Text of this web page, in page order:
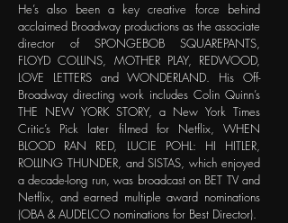
He’s also been a key creative force behind
acclaimed Broadway productions as the associate
director of SPONGEBOB SQUAREPANTS,
FLOYD COLLINS, MOTHER PLAY, REDWOOD,
LOVE LETTERS and WONDERLAND. His Off-
Broadway directing work includes Colin Quinn’s
THE NEW YORK STORY, a New York Times
Critic’s Pick later filmed for Netflix, WHEN
BLOOD RAN RED, LUCIE POHL: HI HITLER,
ROLLING THUNDER, and SISTAS, which enjoyed
a decade-long run, was broadcast on BET TV and
Netflix, and earned multiple award nominations
(OBA & AUDELCO nominations for Best Director).